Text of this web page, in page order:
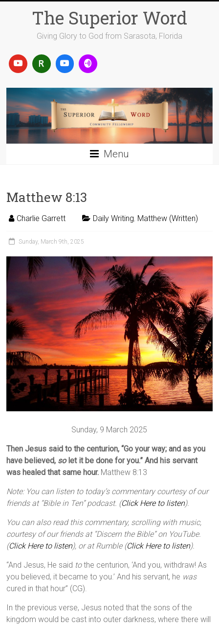
The Superior Word
Giving Glory to God from Sarasota, Florida
Menu
Matthew 8:13
Charlie Garrett Daily Writing, Matthew (Written)
Sunday, March 9th, 2025
Sunday, 9 March 2025
Then Jesus said to the centurion, “Go your way; and as you
have believed, solet it be done for you.” And his servant
was healed that same hour. Matthew 8:13
Note: You can listen to today’s commentary courtesy of our
friends at “Bible in Ten” podcast. (Click Here to listen).
You can also read this commentary, scrolling with music,
courtesy of our friends at “Discern the Bible” on YouTube.
(Click Here to listen), or at Rumble (Click Here to listen).
“And Jesus, He said tothe centurion, ‘And you, withdraw! As
you believed, it became to you.’ And his servant, he was
cured in that hour” (CG).
In the previous verse, Jesus noted that the sons of the
kingdom would be cast into outer darkness, where there will